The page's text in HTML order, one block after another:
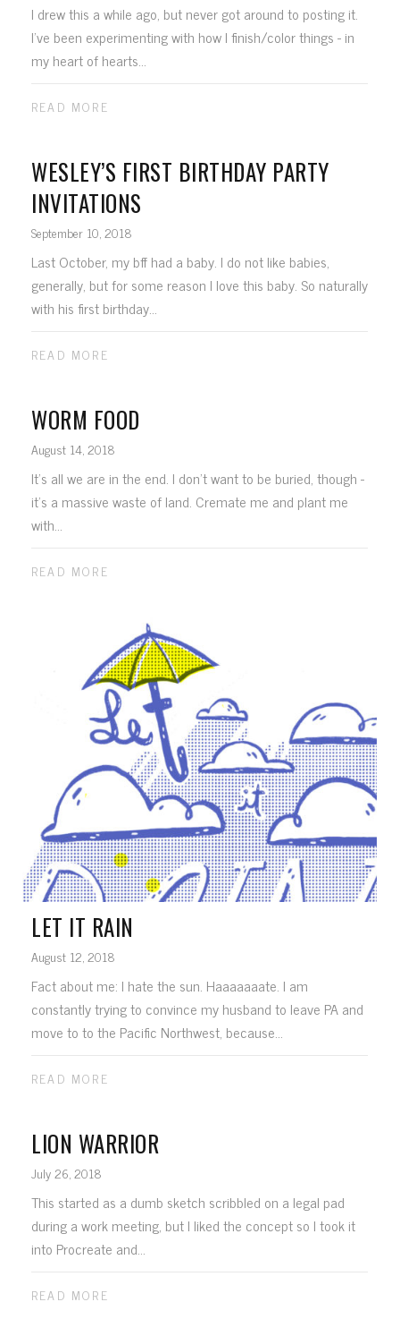
I drew this a while ago, but never got around to posting it.
I've been experimenting with how I finish/color things - in
my heart of hearts...
READ MORE
WESLEY’S FIRST BIRTHDAY PARTY
INVITATIONS
September 10, 2018
Last October, my bff had a baby. I do not like babies,
generally, but for some reason I love this baby. So naturally
with his first birthday...
READ MORE
WORM FOOD
August 14, 2018
It's all we are in the end. I don't want to be buried, though -
it's a massive waste of land. Cremate me and plant me
with...
READ MORE
LET IT RAIN
August 12, 2018
Fact about me: I hate the sun. Haaaaaaate. I am
constantly trying to convince my husband to leave PA and
move to to the Pacific Northwest, because...
READ MORE
LION WARRIOR
July 26, 2018
This started as a dumb sketch scribbled on a legal pad
during a work meeting, but I liked the concept so I took it
into Procreate and...
READ MORE